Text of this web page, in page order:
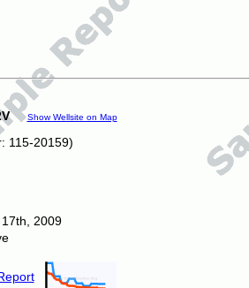
Show Wellsite on Map
115-20159)
2009